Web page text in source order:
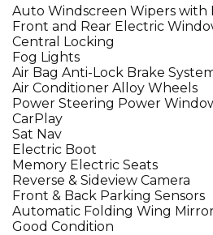
Auto Windscreen Wipers with
Front and Rear Electric
Central Locking
Fog Lights
Air Bag Anti-Lock Brake
Air Conditioner Alloy Wheels
Power Steering Power
CarPlay
Sat Nav
Electric Boot
Memory Electric Seats
Reverse & Sideview Camera
Front & Back Parking Sensors
Automatic Folding Wing
Good Condition